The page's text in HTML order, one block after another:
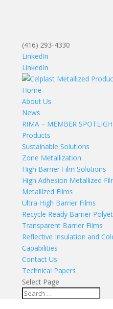
(416) 293-4330
LinkedIn
LinkedIn
Home
About Us
News
RIMA – MEMBER
Products
Sustainable Solutions
Zone Metallization
High Barrier Film Solutions
High Adhesion Metallized
Metallized Films
Ultra-High Barrier Films
Recycle Ready Barrier
Transparent Barrier Films
Reflective Insulation and
Capabilities
Contact Us
Technical Papers
Select Page